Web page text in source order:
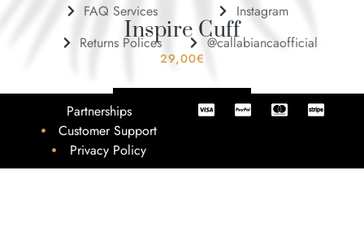
Inspire Cuff
29,00€
ADD TO BASKET
FAQ Services
Returns Polices
Instagram
@callabiancaofficial
Partnerships
Customer Support
Privacy Policy